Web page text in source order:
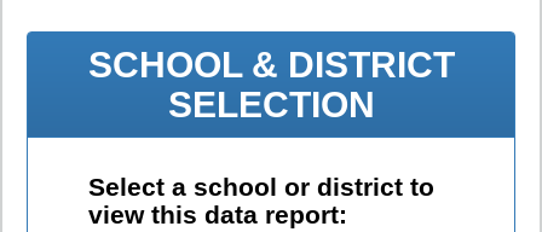
SCHOOL & DISTRICT
SELECTION
Select a school or district to
view this data report: